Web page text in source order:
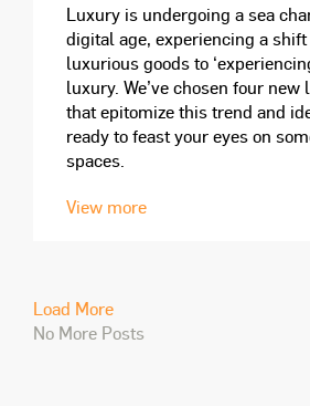
Luxury is undergoing a sea
digital age, experiencing a shift
luxurious goods to
luxury. We’ve chosen four
that epitomize this trend and
ready to feast your eyes on
spaces.
View more
Load More
No More Posts